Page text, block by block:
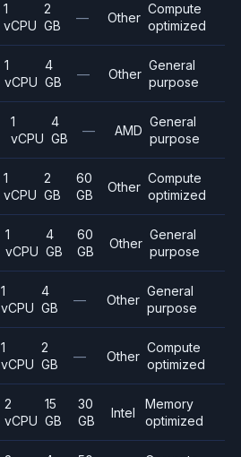
1
vCPU
2
GB
— Other
Compute
optimized
1
vCPU
4
GB
— Other
General
purpose
1
vCPU
4
GB
— AMD
General
purpose
1
vCPU
2
GB
60
GB
Other
Compute
optimized
1
vCPU
4
GB
60
GB
Other
General
purpose
1
vCPU
4
GB
— Other
General
purpose
1
vCPU
2
GB
— Other
Compute
optimized
2
vCPU
15
GB
30
GB
Intel
Memory
optimized